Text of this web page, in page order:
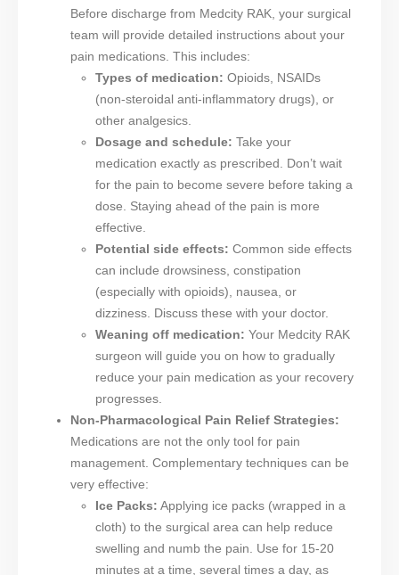
Before discharge from Medcity RAK, your surgical
team will provide detailed instructions about your
pain medications. This includes:
Types of medication: Opioids, NSAIDs
(non-steroidal anti-inflammatory drugs), or
other analgesics.
Dosage and schedule: Take your
medication exactly as prescribed. Don’t wait
for the pain to become severe before taking a
dose. Staying ahead of the pain is more
effective.
Potential side effects: Common side effects
can include drowsiness, constipation
(especially with opioids), nausea, or
dizziness. Discuss these with your doctor.
Weaning off medication: Your Medcity RAK
surgeon will guide you on how to gradually
reduce your pain medication as your recovery
progresses.
Non-Pharmacological Pain Relief Strategies:
Medications are not the only tool for pain
management. Complementary techniques can be
very effective:
Ice Packs: Applying ice packs (wrapped in a
cloth) to the surgical area can help reduce
swelling and numb the pain. Use for 15-20
minutes at a time, several times a day, as